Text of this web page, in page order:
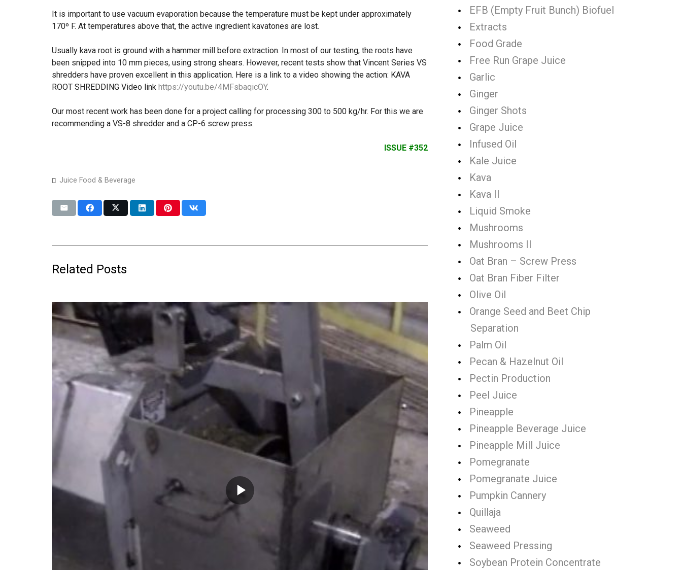
It is important to use vacuum evaporation because the temperature must be kept under approximately
170º F. At temperatures above that, the active ingredient kavatones are lost.
Usually kava root is ground with a hammer mill before extraction. In most of our testing, the roots have
been snipped into 10 mm pieces, using strong shears. However, recent tests show that Vincent Series VS
shredders have proven excellent in this application. Here is a link to a video showing the action: KAVA
ROOT SHREDDING Video link https://youtu.be/4MFsbaqicOY.
Our most recent work has been done for a project calling for processing 300 to 500 kg/hr. For this we are
recommending a VS-8 shredder and a CP-6 screw press.
ISSUE #352
Juice Food & Beverage
Related Posts
EFB (Empty Fruit Bunch) Biofuel
Extracts
Food Grade
Free Run Grape Juice
Garlic
Ginger
Ginger Shots
Grape Juice
Infused Oil
Kale Juice
Kava
Kava II
Liquid Smoke
Mushrooms
Mushrooms II
Oat Bran – Screw Press
Oat Bran Fiber Filter
Olive Oil
Orange Seed and Beet Chip
Separation
Palm Oil
Pecan & Hazelnut Oil
Pectin Production
Peel Juice
Pineapple
Pineapple Beverage Juice
Pineapple Mill Juice
Pomegranate
Pomegranate Juice
Pumpkin Cannery
Quillaja
Seaweed
Seaweed Pressing
Soybean Protein Concentrate